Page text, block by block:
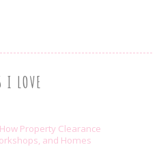
I LOVE
Property Clearance
and Homes